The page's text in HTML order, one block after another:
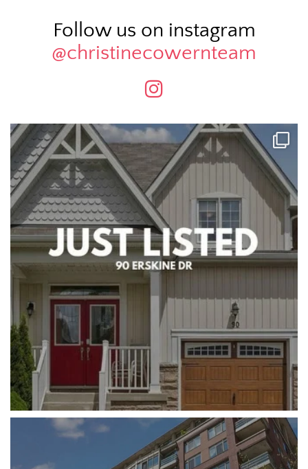
Follow us on instagram
@christinecowernteam